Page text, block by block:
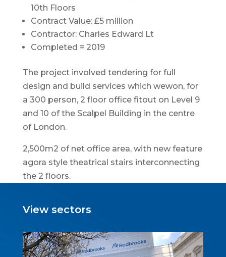
10th Floors
Contract Value: £5 million
Contractor: Charles Edward Lt
Completed = 2019
The project involved tendering for full
design and build services which wewon, for
a 300 person, 2 floor office fitout on Level 9
and 10 of the Scalpel Building in the centre
of London.
2,500m2 of net office area, with new feature
agora style theatrical stairs interconnecting
the 2 floors.
View sectors